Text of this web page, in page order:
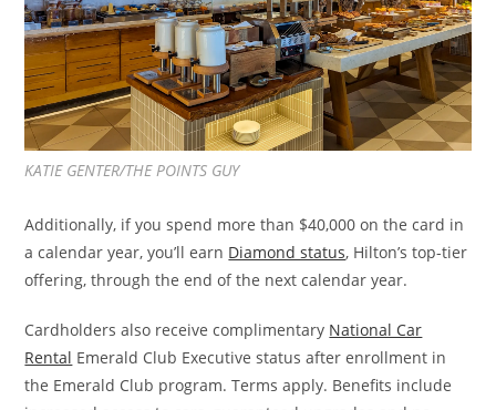
KATIE GENTER/THE POINTS GUY
Additionally, if you spend more than $40,000 on the card in
a calendar year, you’ll earn Diamond status, Hilton’s top-tier
offering, through the end of the next calendar year.
Cardholders also receive complimentary National Car
Rental Emerald Club Executive status after enrollment in
the Emerald Club program. Terms apply. Benefits include